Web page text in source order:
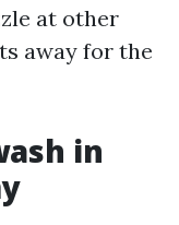
at other
away for the
in